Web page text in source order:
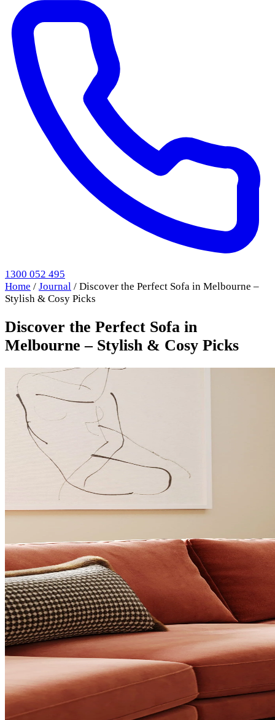
1300 052 495
Home / Journal / Discover the Perfect Sofa in Melbourne –
Stylish & Cosy Picks
Discover the Perfect Sofa in
Melbourne – Stylish & Cosy Picks